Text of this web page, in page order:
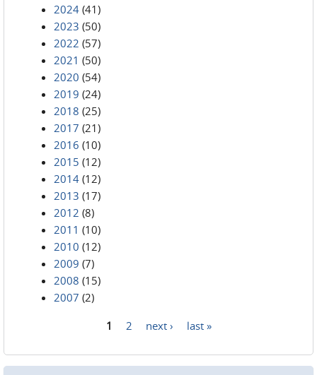
2024 (41)
2023 (50)
2022 (57)
2021 (50)
2020 (54)
2019 (24)
2018 (25)
2017 (21)
2016 (10)
2015 (12)
2014 (12)
2013 (17)
2012 (8)
2011 (10)
2010 (12)
2009 (7)
2008 (15)
2007 (2)
1 2 next › last »